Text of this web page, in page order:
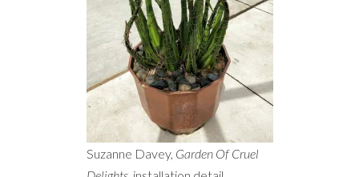
Suzanne Davey, Garden Of Cruel